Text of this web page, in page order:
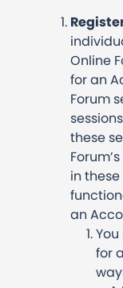
Online
for an
Forum
these
in
an
for